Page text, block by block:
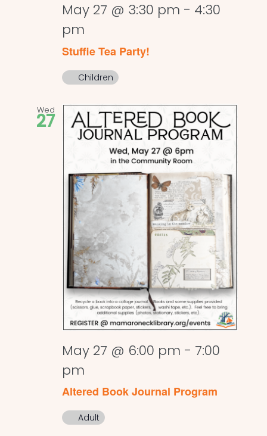
May 27 @ 3:30 pm - 4:30
pm
Stuffie Tea Party!
Children
Wed
27
May 27 @ 6:00 pm - 7:00
pm
Altered Book Journal Program
Adult